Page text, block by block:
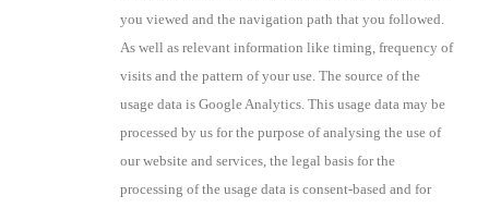
you viewed and the navigation path that you followed.
As well as relevant information like timing, frequency of
visits and the pattern of your use. The source of the
usage data is Google Analytics. This usage data may be
processed by us for the purpose of analysing the use of
our website and services, the legal basis for the
processing of the usage data is consent-based and for